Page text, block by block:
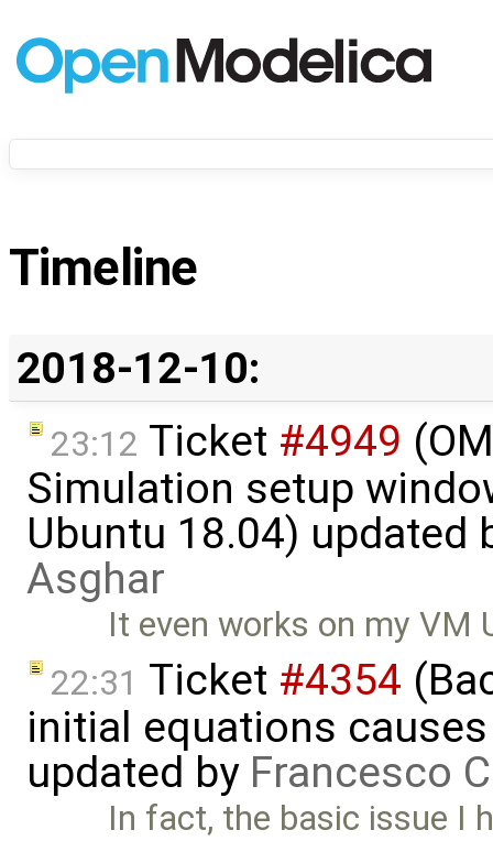
Timeline
2018-12-10:
23:12 Ticket #4949
Simulation setup
Ubuntu 18.04) updated
Asghar
It even works on my VM
22:31 Ticket #4354
initial equations
updated by Francesco
In fact, the basic issue I